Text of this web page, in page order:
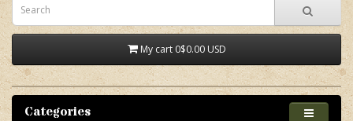
My cart 0$0.00 USD
Categories